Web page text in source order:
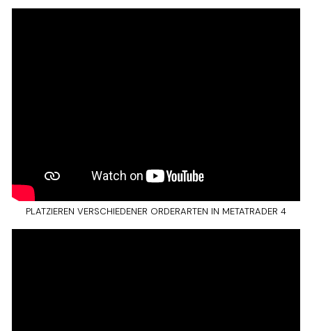
PLATZIEREN VERSCHIEDENER ORDERARTEN IN METATRADER 4